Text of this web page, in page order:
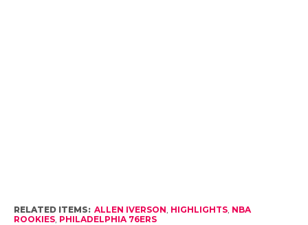
RELATED ITEMS: ALLEN IVERSON, HIGHLIGHTS, NBA
ROOKIES, PHILADELPHIA 76ERS